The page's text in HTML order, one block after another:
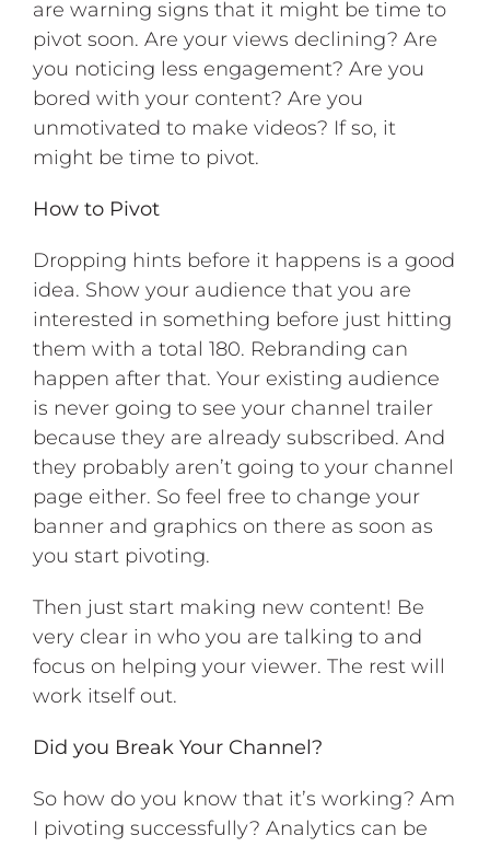
are warning signs that it might be time to
pivot soon. Are your views declining? Are
you noticing less engagement? Are you
bored with your content? Are you
unmotivated to make videos? If so, it
might be time to pivot.
How to Pivot
Dropping hints before it happens is a good
idea. Show your audience that you are
interested in something before just hitting
them with a total 180. Rebranding can
happen after that. Your existing audience
is never going to see your channel trailer
because they are already subscribed. And
they probably aren’t going to your channel
page either. So feel free to change your
banner and graphics on there as soon as
you start pivoting.
Then just start making new content! Be
very clear in who you are talking to and
focus on helping your viewer. The rest will
work itself out.
Did you Break Your Channel?
So how do you know that it’s working? Am
I pivoting successfully? Analytics can be